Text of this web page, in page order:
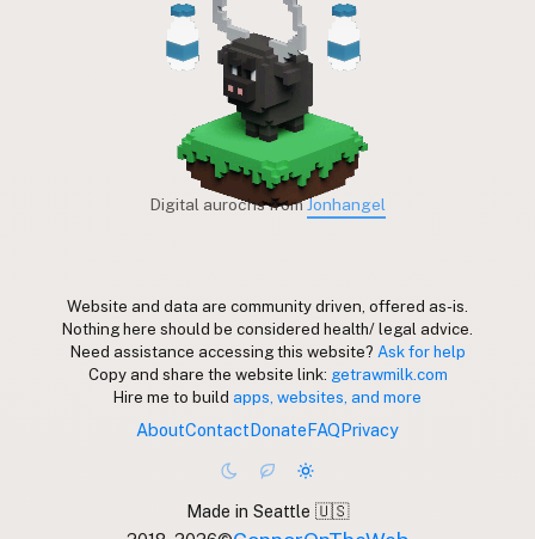
Digital aurochs fromJonhangel
Website and data are community driven, offered as-is.
Nothing here should be considered health/ legal advice.
Need assistance accessing this website? Ask for help
Copy and share the website link: getrawmilk.com
Hire me to build apps, websites, and more
AboutContactDonateFAQPrivacy
Made in Seattle 🇺🇸